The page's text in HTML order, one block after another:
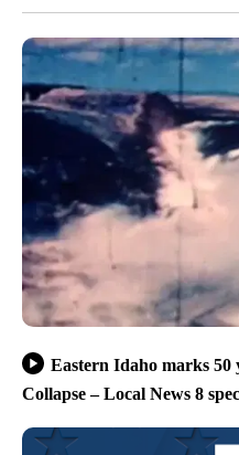
Eastern Idaho marks 50
Collapse – Local News 8